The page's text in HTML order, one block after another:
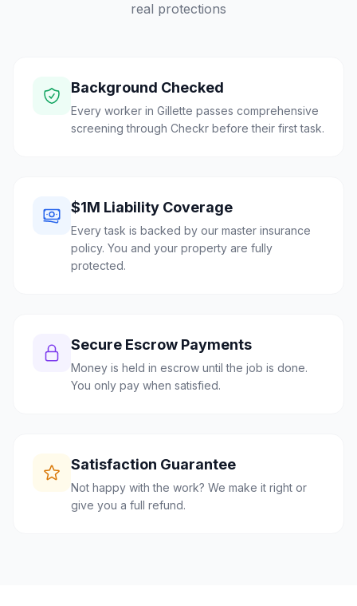
real protections
Background Checked
Every worker in Gillette passes comprehensive
screening through Checkr before their first task.
$1M Liability Coverage
Every task is backed by our master insurance
policy. You and your property are fully
protected.
Secure Escrow Payments
Money is held in escrow until the job is done.
You only pay when satisfied.
Satisfaction Guarantee
Not happy with the work? We make it right or
give you a full refund.